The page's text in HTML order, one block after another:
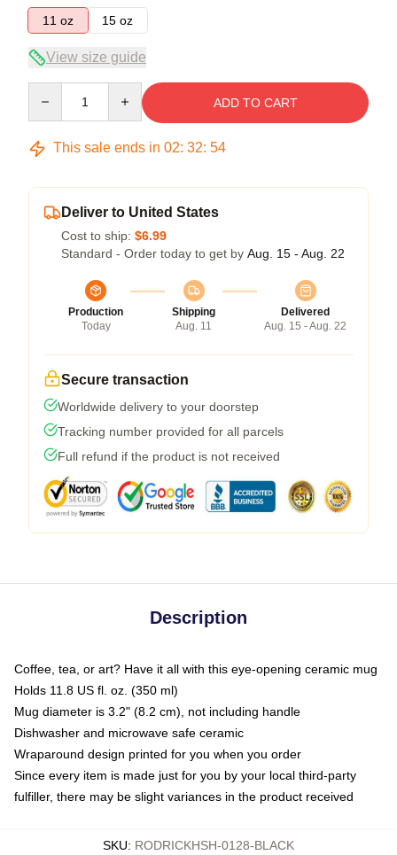
11 oz
15 oz
View size guide
ADD TO CART
This sale ends in 02: 32: 54
Deliver to United States
Cost to ship: $6.99
Standard - Order today to get by Aug. 15 - Aug. 22
Production
Today
Shipping
Aug. 11
Delivered
Aug. 15 - Aug. 22
Secure transaction
Worldwide delivery to your doorstep
Tracking number provided for all parcels
Full refund if the product is not received
Description
Coffee, tea, or art? Have it all with this eye-opening ceramic mug
Holds 11.8 US fl. oz. (350 ml)
Mug diameter is 3.2" (8.2 cm), not including handle
Dishwasher and microwave safe ceramic
Wraparound design printed for you when you order
Since every item is made just for you by your local third-party
fulfiller, there may be slight variances in the product received
SKU: RODRICKHSH-0128-BLACK